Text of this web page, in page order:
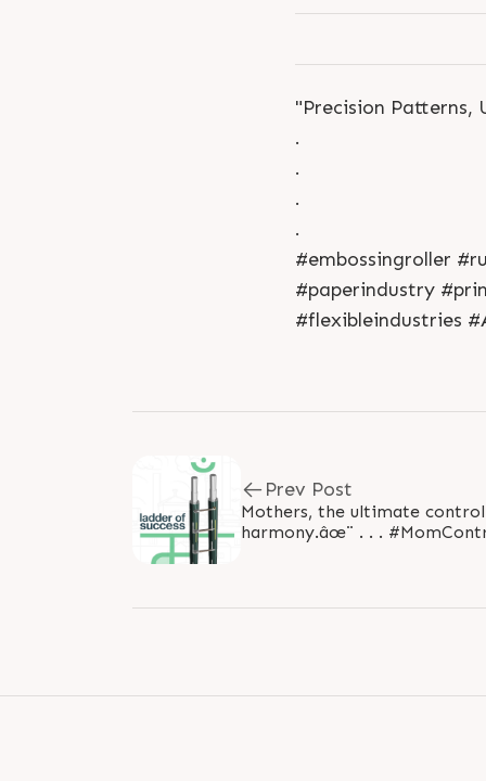
"Precision Patterns,
.
.
.
.
#embossingroller
#paperindustry
#flexibleindustries
Prev Post
Mothers, the ultimate
harmony.âœ¨ . . .